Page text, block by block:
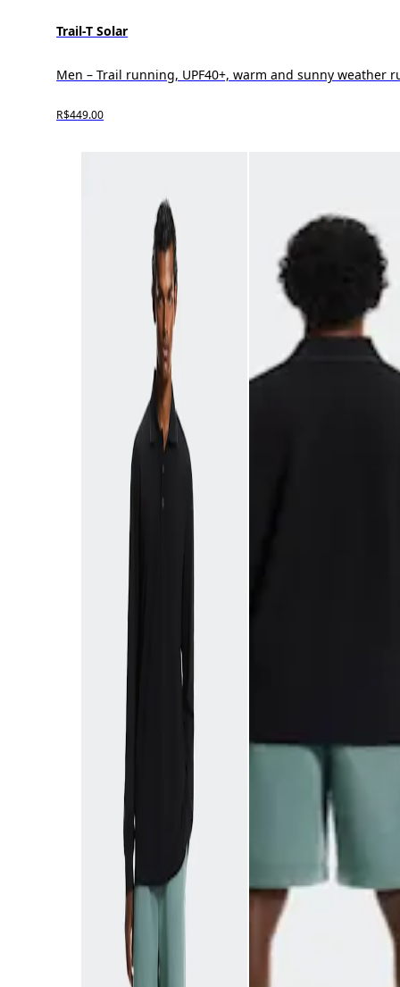
Trail-T Solar
Men – Trail running, UPF40+, warm and sunny weather
R$449.00